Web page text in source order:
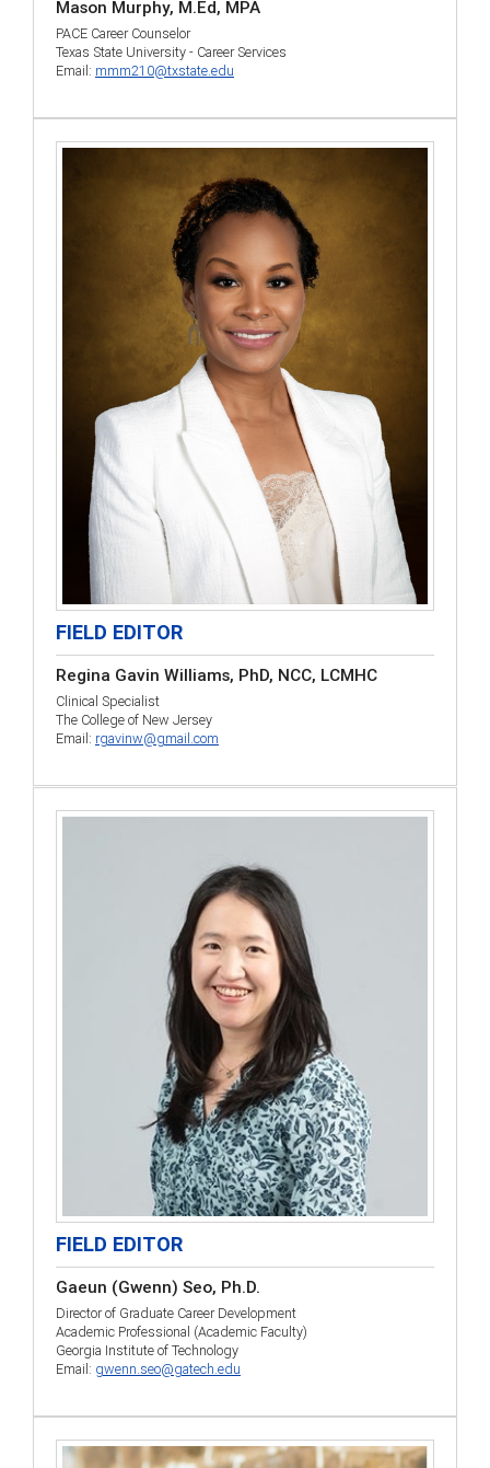
Mason Murphy, M.Ed, MPA
PACE Career Counselor
Texas State University - Career Services
Email: mmm210@txstate.edu
FIELD EDITOR
Regina Gavin Williams, PhD, NCC, LCMHC
Clinical Specialist
The College of New Jersey
Email: rgavinw@gmail.com
FIELD EDITOR
Gaeun (Gwenn) Seo, Ph.D.
Director of Graduate Career Development
Academic Professional (Academic Faculty)
Georgia Institute of Technology
Email: gwenn.seo@gatech.edu